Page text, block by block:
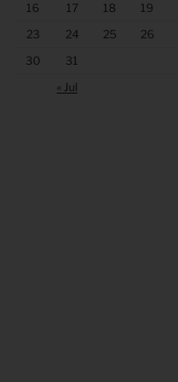
16
17 18 19
23
24 25 26
30
31
« Jul